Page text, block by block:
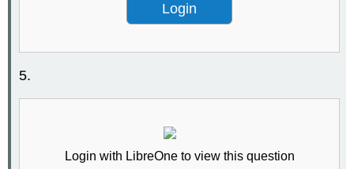
Login
5.
Login with LibreOne to view this question